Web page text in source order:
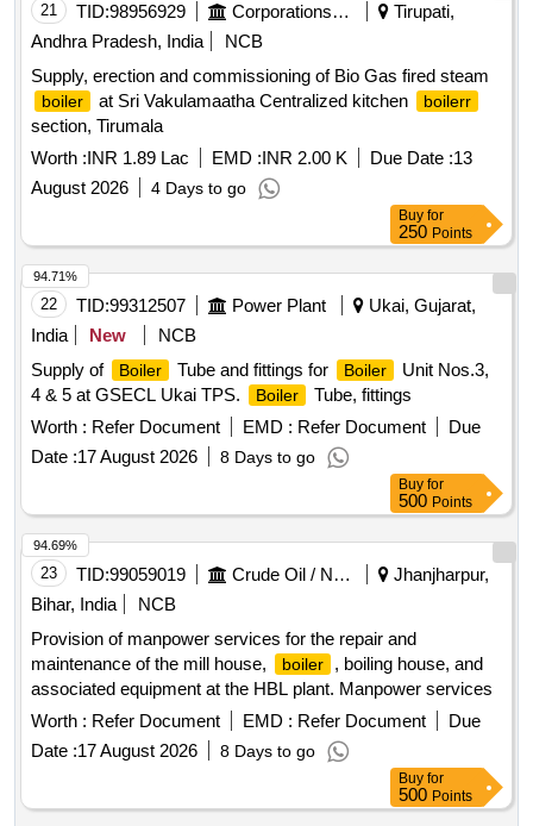
21 TID:98956929 Corporations/ Assoc/ Chambers/ Govt Agencies
Tirupati,
Andhra Pradesh, India
NCB
Supply, erection and commissioning of Bio Gas fired steam
boiler at Sri Vakulamaatha Centralized kitchen boilerr
section, Tirumala
Worth :INR 1.89 Lac EMD :INR 2.00 K Due Date :13
August 2026
4 Days to go
Buy for
250 Points
22 TID:99312507 Power Plant
Ukai, Gujarat,
India
New
NCB
Supply of
Boiler Tube and fittings for Boiler
Unit Nos.3,
4 & 5 at GSECL Ukai TPS.
Boiler
Tube, fittings
Worth : Refer Document EMD : Refer Document
Due
Date :17 August 2026 8 Days to go
94.71%
Buy for
500 Points
23 TID:99059019 Crude Oil / Natural Gas / Mineral Fuels
Jhanjharpur,
Bihar, India
NCB
Provision of manpower services for the repair and
maintenance of the mill house,
boiler
, boiling house, and
associated equipment at the HBL plant. Manpower services
Worth : Refer Document EMD : Refer Document
Due
Date :17 August 2026 8 Days to go
94.69%
Buy for
500 Points